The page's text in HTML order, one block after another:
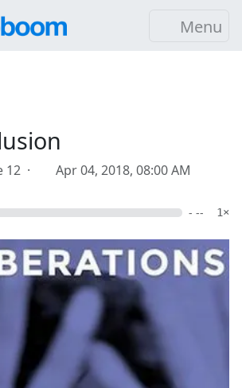
Menu
12 · Apr 04, 2018, 08:00 AM
- -- 1×